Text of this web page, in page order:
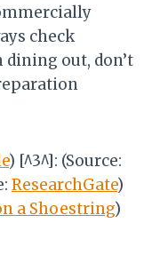
check
out, don’t
) [^3^]: (Source:
ResearchGate)
a Shoestring)